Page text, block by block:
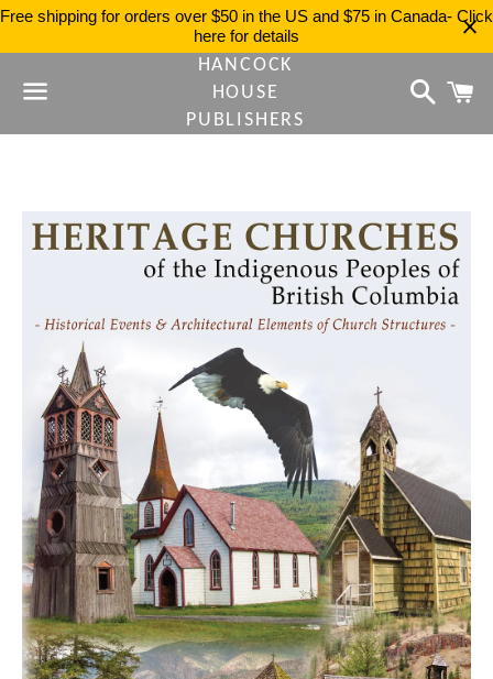
Free shipping for orders over $50 in the US and $75 in Canada- Click
here for details
Menu
HANCOCK
HOUSE
PUBLISHERS
Search